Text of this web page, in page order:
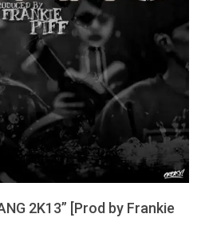
2K13” [Prod by Frankie